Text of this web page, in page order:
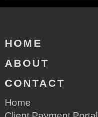
HOME
ABOUT
CONTACT
Home